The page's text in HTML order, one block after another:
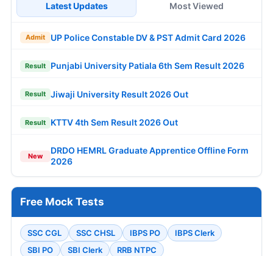
Latest Updates Most Viewed
Admit UP Police Constable DV & PST Admit Card 2026
Result Punjabi University Patiala 6th Sem Result 2026
Result Jiwaji University Result 2026 Out
Result KTTV 4th Sem Result 2026 Out
New
DRDO HEMRL Graduate Apprentice Offline Form
2026
Free Mock Tests
SSC CGL SSC CHSL IBPS PO
IBPS Clerk
SBI PO
SBI Clerk RRB NTPC